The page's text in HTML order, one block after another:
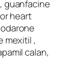
guanfacine
heart
mexitil ,
calan,